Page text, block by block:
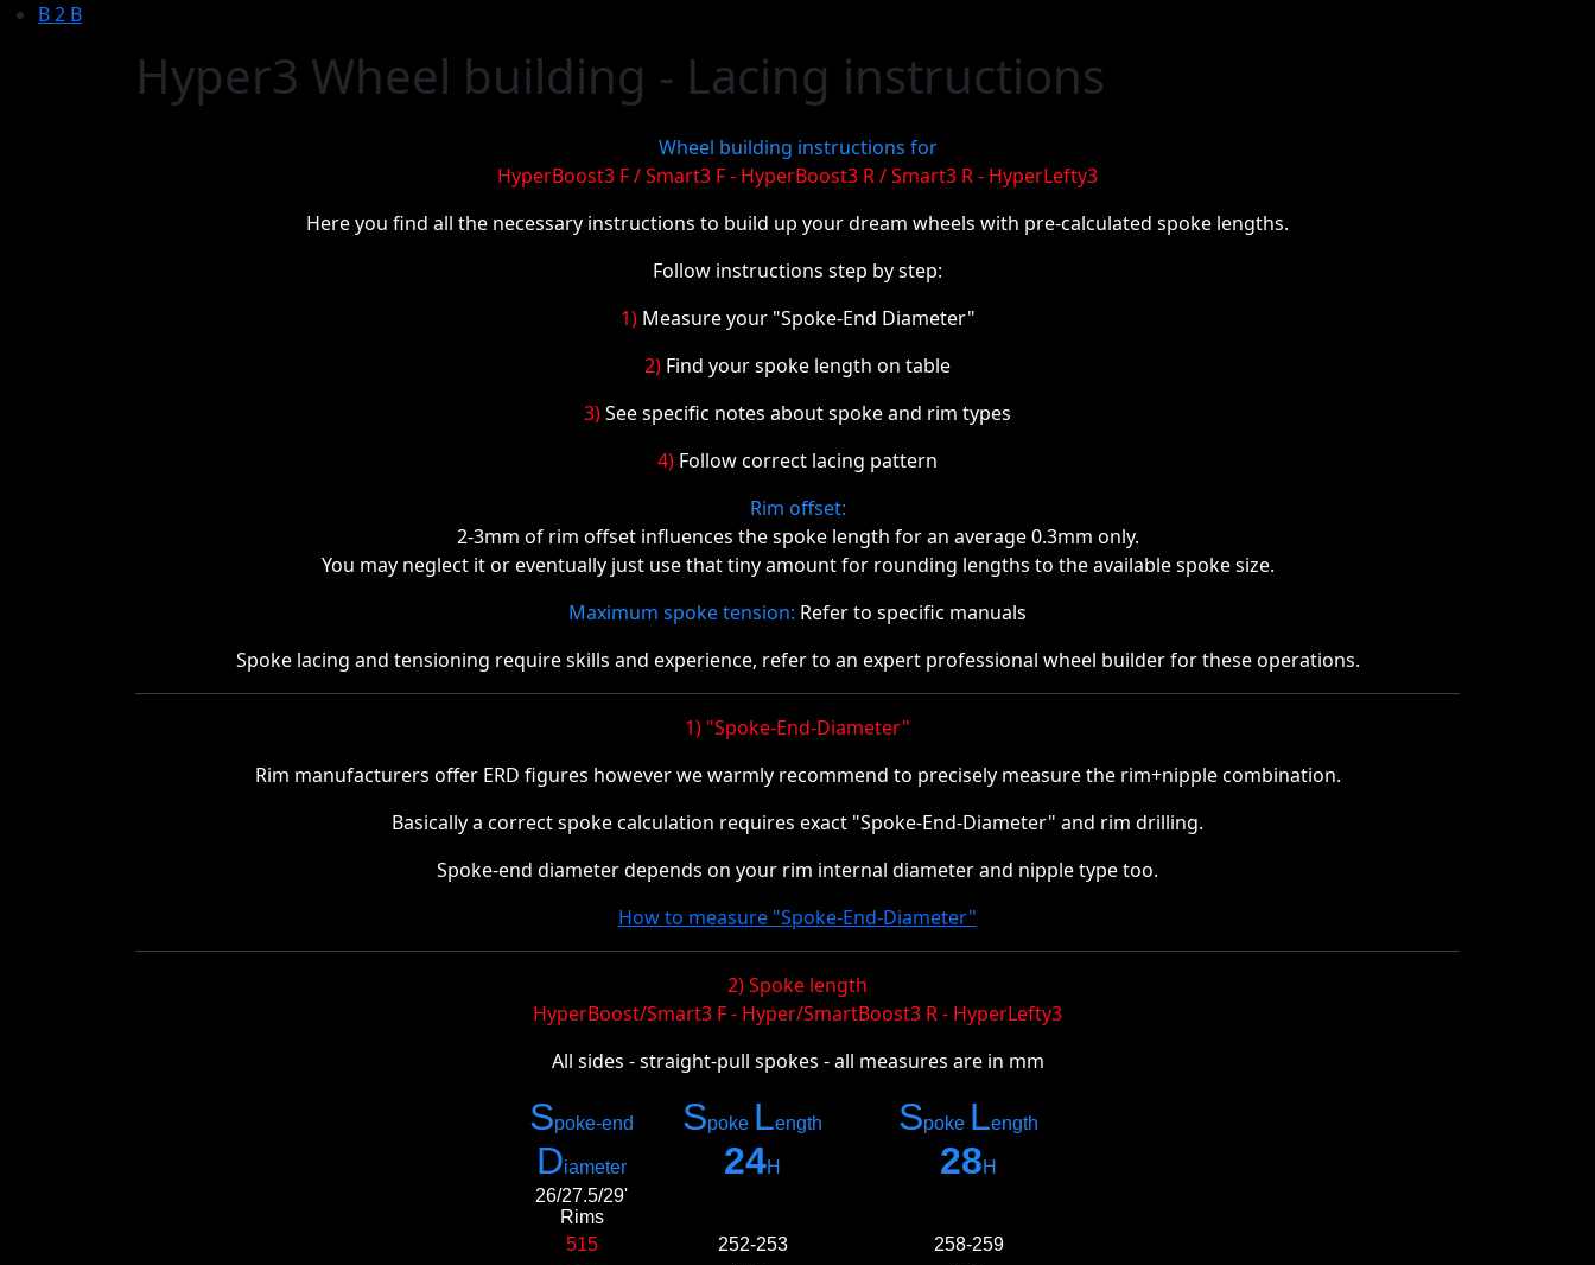
B 2 B
Hyper3 Wheel building - Lacing instructions
Wheel building instructions for
HyperBoost3 F / Smart3 F - HyperBoost3 R / Smart3 R - HyperLefty3
Here you find all the necessary instructions to build up your dream wheels with pre-calculated spoke lengths.
Follow instructions step by step:
1) Measure your "Spoke-End Diameter"
2) Find your spoke length on table
3)See specific notes about spoke and rim types
4) Follow correct lacing pattern
Rim offset:
2-3mm of rim offset influences the spoke length for an average 0.3mm only.
You may neglect it or eventually just use that tiny amount for rounding lengths to the available spoke size.
Maximum spoke tension: Refer to specific manuals
Spoke lacing and tensioning require skills and experience, refer to an expert professional wheel builder for these operations.
1) "Spoke-End-Diameter"
Rim manufacturers offer ERD figures however we warmly recommend to precisely measure the rim+nipple combination.
Basically a correct spoke calculation requires exact "Spoke-End-Diameter" and rim drilling.
Spoke-end diameter depends on your rim internal diameter and nipple type too.
How to measure "Spoke-End-Diameter"
2) Spoke length
HyperBoost/Smart3 F - Hyper/SmartBoost3 R - HyperLefty3
All sides - straight-pull spokes - all measures are in mm
Spoke-end
Diameter
Spoke Length
24H
Spoke Length
28H
26/27.5/29'
Rims
515
252-253
258-259